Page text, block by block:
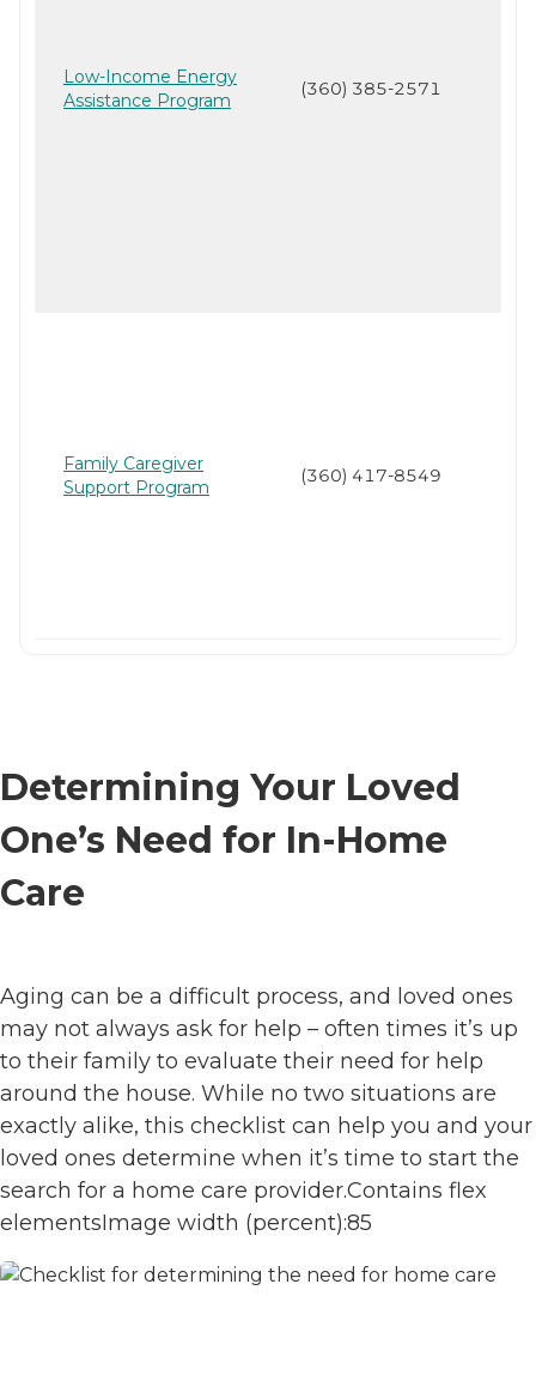
Low-Income Energy
Assistance Program
(360) 385-2571
Family Caregiver
Support Program
(360) 417-8549
Determining Your Loved
One’s Need for In-Home
Care
Aging can be a difficult process, and loved ones
may not always ask for help – often times it’s up
to their family to evaluate their need for help
around the house. While no two situations are
exactly alike, this checklist can help you and your
loved ones determine when it’s time to start the
search for a home care provider.Contains flex
elementsImage width (percent):85